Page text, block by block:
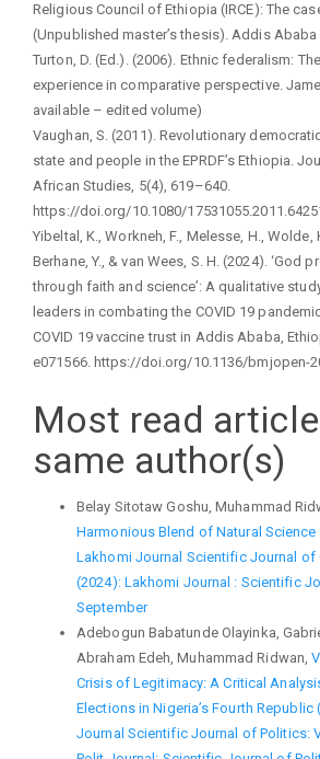
Religious Council of Ethiopia (IRCE): The
(Unpublished master’s thesis). Addis Ababa
Turton, D. (Ed.). (2006). Ethnic federalism:
experience in comparative perspective.
available – edited volume)
Vaughan, S. (2011). Revolutionary
state and people in the EPRDF’s Ethiopia.
African Studies, 5(4), 619–640.
https://doi.org/10.1080/
Yibeltal, K., Workneh, F., Melesse, H., Wolde,
Berhane, Y., & van Wees, S. H. (2024). ‘God
through faith and science’: A qualitative
leaders in combating the COVID 19
COVID 19 vaccine trust in Addis Ababa,
e071566. https://doi.org/10.1136/bmjopen-
Most read
same author(s)
Belay Sitotaw Goshu, Muhammad
Harmonious Blend of Natural Science
Lakhomi Journal Scientific Journal of
(2024): Lakhomi Journal : Scientific
September
Adebogun Babatunde Olayinka,
Abraham Edeh, Muhammad Ridwan,
Crisis of Legitimacy: A Critical
Elections in Nigeria’s Fourth Republic
Journal Scientific Journal of Politics: